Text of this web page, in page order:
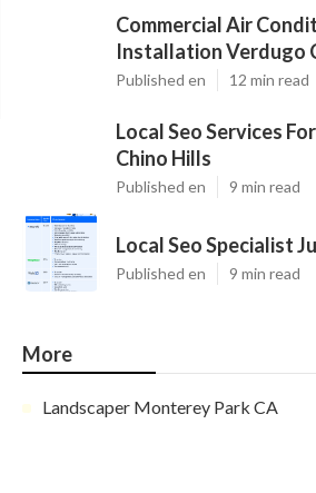
Commercial Air
Installation Verdugo
Published en 12 min read
Local Seo Services
Chino Hills
Published en 9 min read
Local Seo Specialist
Published en 9 min read
More
Landscaper Monterey Park CA